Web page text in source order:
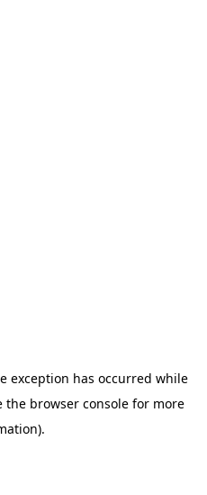
exception has occurred while
the browser console for more